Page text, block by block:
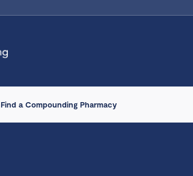
Find a Compounding Pharmacy